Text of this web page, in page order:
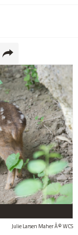
Julie Larsen Maher Â© WCS